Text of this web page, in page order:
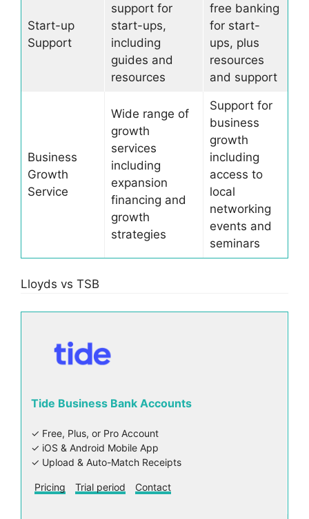
Start-up
Support
support for
start-ups,
including
guides and
resources
free banking
for start-
ups, plus
resources
and support
Business
Growth
Service
Wide range of
growth
services
including
expansion
financing and
growth
strategies
Support for
business
growth
including
access to
local
networking
events and
seminars
Lloyds vs TSB
Tide Business Bank Accounts
✓ Free, Plus, or Pro Account
✓ iOS & Android Mobile App
✓ Upload & Auto-Match Receipts
Pricing Trial period Contact